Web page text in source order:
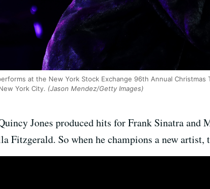
at the New York Stock Exchange 96th Annual
York City. (Jason Mendez/Getty Images)
Jones produced hits for Frank Sinatra and
Fitzgerald. So when he champions a new artist,